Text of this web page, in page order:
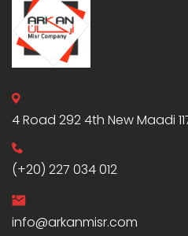
4 Road 292 4th New Maadi
(+20) 227 034 012
info@arkanmisr.com